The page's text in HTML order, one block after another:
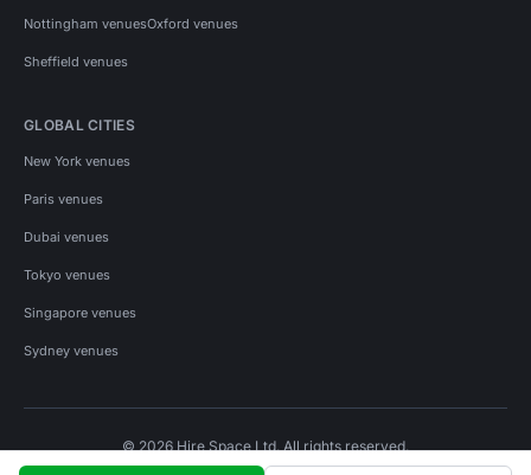
Nottingham venuesOxford venues
Sheffield venues
GLOBAL CITIES
New York venues
Paris venues
Dubai venues
Tokyo venues
Singapore venues
Sydney venues
© 2026 Hire Space Ltd. All rights reserved.